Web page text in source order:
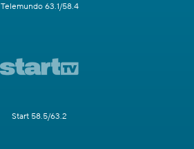
Telemundo 63.1/58.4
Start 58.5/63.2